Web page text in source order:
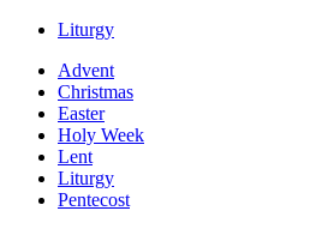
Liturgy
Advent
Christmas
Easter
Holy Week
Lent
Liturgy
Pentecost